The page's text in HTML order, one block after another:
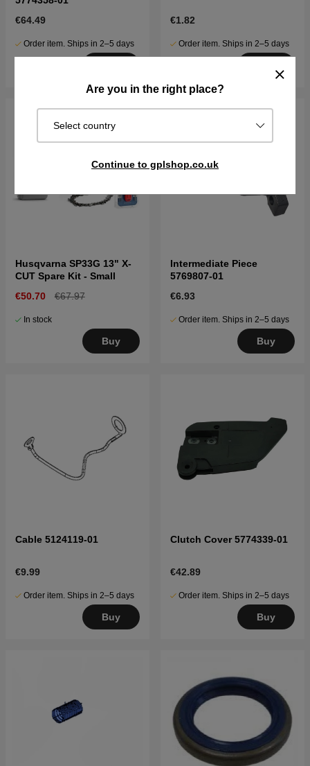
Are you in the right place?
Select country
Continue to gplshop.co.uk
€64.49
Order item. Ships in 2–5 days
€1.82
Order item. Ships in 2–5 days
Husqvarna SP33G 13" X-
CUT Spare Kit - Small
€50.70
€67.97
In stock
Buy
Intermediate Piece
5769807-01
€6.93
Order item. Ships in 2–5 days
Buy
Cable 5124119-01
€9.99
Order item. Ships in 2–5 days
Buy
Clutch Cover 5774339-01
€42.89
Order item. Ships in 2–5 days
Buy